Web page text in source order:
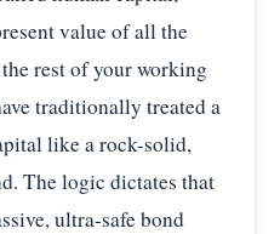
value of all the
rest of your working
traditionally treated a
like a rock-solid,
The logic dictates that
ultra-safe bond